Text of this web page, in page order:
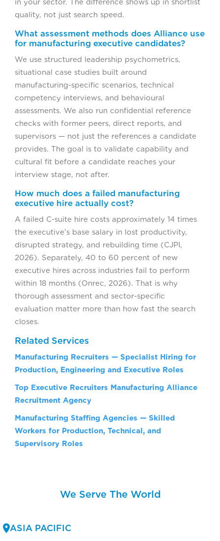
in your sector. The difference shows up in shortlist
quality, not just search speed.
What assessment methods does Alliance use
for manufacturing executive candidates?
We use structured leadership psychometrics,
situational case studies built around
manufacturing-specific scenarios, technical
competency interviews, and behavioural
assessments. We also run confidential reference
checks with former peers, direct reports, and
supervisors — not just the references a candidate
provides. The goal is to validate capability and
cultural fit before a candidate reaches your
interview stage, not after.
How much does a failed manufacturing
executive hire actually cost?
A failed C-suite hire costs approximately 14 times
the executive’s base salary in lost productivity,
disrupted strategy, and rebuilding time (CJPI,
2026). Separately, 40 to 60 percent of new
executive hires across industries fail to perform
within 18 months (Onrec, 2026). That is why
thorough assessment and sector-specific
evaluation matter more than how fast the search
closes.
Related Services
Manufacturing Recruiters — Specialist Hiring for
Production, Engineering and Executive Roles
Top Executive Recruiters Manufacturing Alliance
Recruitment Agency
Manufacturing Staffing Agencies — Skilled
Workers for Production, Technical, and
Supervisory Roles
We Serve The World
ASIA PACIFIC